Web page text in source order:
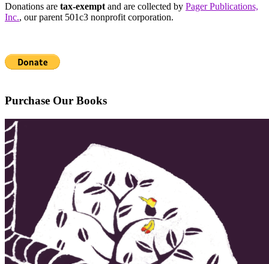
Donations are tax-exempt and are collected by Pager Publications,
Inc., our parent 501c3 nonprofit corporation.
Purchase Our Books